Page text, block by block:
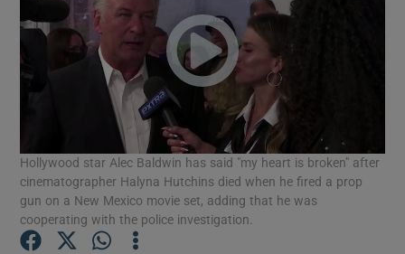
Show Motors sub sections
Show Podcasts sub sections
Hollywood star Alec Baldwin has said "my heart is broken" after
cinematographer Halyna Hutchins died when he fired a prop
gun on a New Mexico movie set, adding that he was
cooperating with the police investigation.